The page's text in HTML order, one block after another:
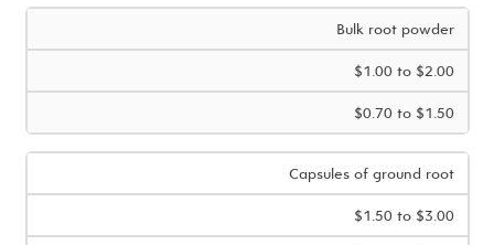
Bulk root powder
$1.00 to $2.00
$0.70 to $1.50
Capsules of ground root
$1.50 to $3.00